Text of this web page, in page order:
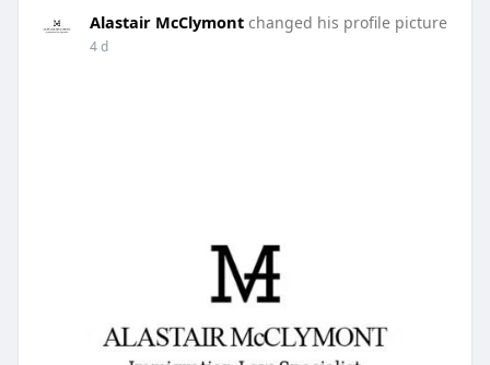
Alastair McClymont changed his profile picture
4 d